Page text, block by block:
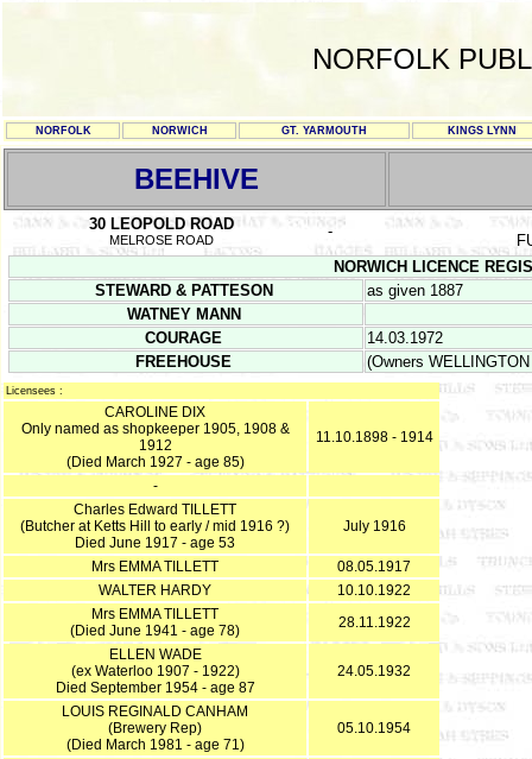
NORFOLK
NORFOLK NORWICH GT. YARMOUTH KINGS LYNN
BEEHIVE
30 LEOPOLD ROAD
MELROSE ROAD -
NORWICH LICENCE
STEWARD & PATTESON
as given 1887
WATNEY MANN
COURAGE
14.03.1972
FREEHOUSE
(Owners
Licensees :
CAROLINE DIX
Only named as shopkeeper 1905, 1908 &
1912
(Died March 1927 - age 85)
11.10.1898 - 1914
-
Charles Edward TILLETT
(Butcher at Ketts Hill to early / mid 1916 ?)
Died June 1917 - age 53
July 1916
Mrs EMMA TILLETT
08.05.1917
WALTER HARDY
10.10.1922
Mrs EMMA TILLETT
(Died June 1941 - age 78)
28.11.1922
ELLEN WADE
(ex Waterloo 1907 - 1922)
Died September 1954 - age 87
24.05.1932
LOUIS REGINALD CANHAM
(Brewery Rep)
(Died March 1981 - age 71)
05.10.1954